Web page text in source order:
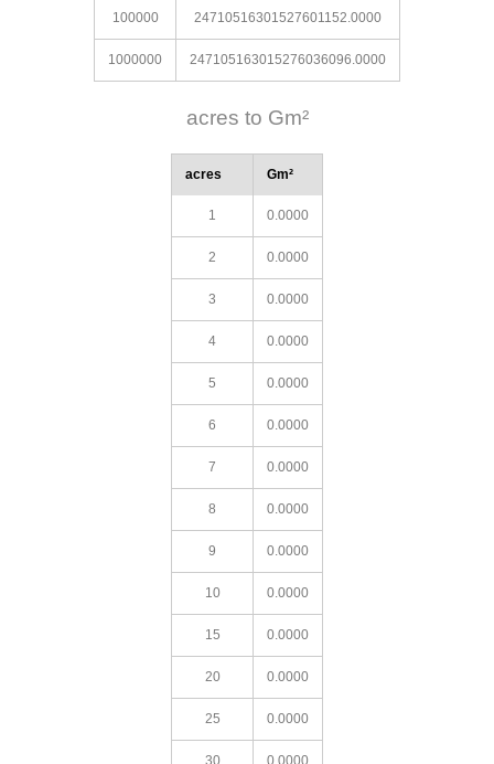
100000 24710516301527601152.0000
1000000 247105163015276036096.0000
acres to Gm²
acres Gm²
1 0.0000
2 0.0000
3 0.0000
4 0.0000
5 0.0000
6 0.0000
7 0.0000
8 0.0000
9 0.0000
10 0.0000
15 0.0000
20 0.0000
25 0.0000
30 0.0000